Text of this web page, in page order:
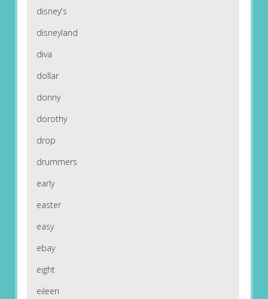
disney's
disneyland
diva
dollar
donny
dorothy
drop
drummers
early
easter
easy
ebay
eight
eileen